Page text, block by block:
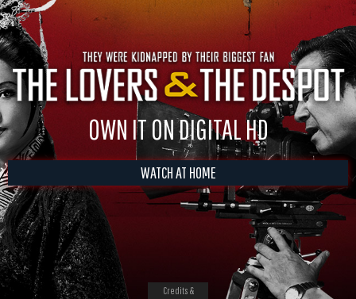
OWN IT ON DIGITAL HD
WATCH AT HOME
Credits &